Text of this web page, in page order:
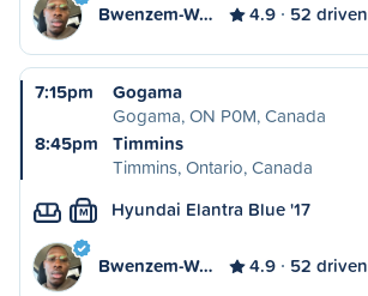
Bwenzem-W… 4.9 52 driven
7:15pm
Gogama
Gogama, ON P0M, Canada
8:45pm
Timmins
Timmins, Ontario, Canada
M Hyundai Elantra Blue '17
Bwenzem-W… 4.9 52 driven